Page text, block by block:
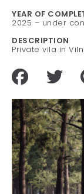
YEAR OF
2025 – under
DESCRIPTION
Private vila in